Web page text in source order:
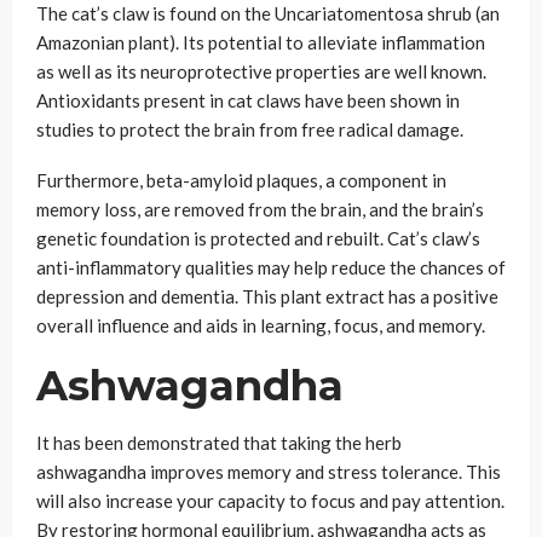
The cat’s claw is found on the Uncariatomentosa shrub (an
Amazonian plant). Its potential to alleviate inflammation
as well as its neuroprotective properties are well known.
Antioxidants present in cat claws have been shown in
studies to protect the brain from free radical damage.
Furthermore, beta-amyloid plaques, a component in
memory loss, are removed from the brain, and the brain’s
genetic foundation is protected and rebuilt. Cat’s claw’s
anti-inflammatory qualities may help reduce the chances of
depression and dementia. This plant extract has a positive
overall influence and aids in learning, focus, and memory.
Ashwagandha
It has been demonstrated that taking the herb
ashwagandha improves memory and stress tolerance. This
will also increase your capacity to focus and pay attention.
By restoring hormonal equilibrium, ashwagandha acts as